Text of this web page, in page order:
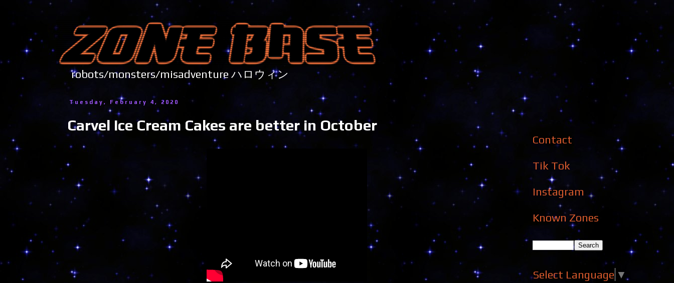
robots/monsters/misadventure ハロウィン
Tuesday, February 4, 2020
Carvel Ice Cream Cakes are better in October
Contact
Tik Tok
Instagram
Known Zones
Select Language ▼